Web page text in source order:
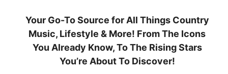
Your Go-To Source for All Things Country
Music, Lifestyle & More! From The Icons
You Already Know, To The Rising Stars
You’re About To Discover!